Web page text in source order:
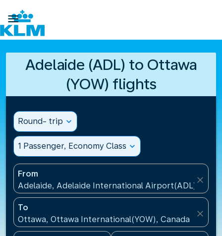

Adelaide (ADL) to Ottawa
(YOW) flights
Round- trip expand_more
1 Passenger, Economy Class expand_more
From
Adelaide, Adelaide International Airport(ADL),
close
To
Ottawa, Ottawa International(YOW), Canada
close